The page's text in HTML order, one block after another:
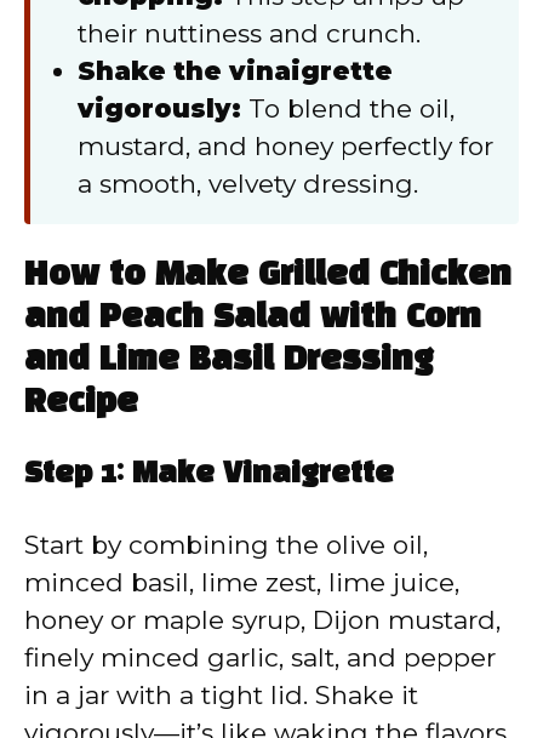
their nuttiness and crunch.
Shake the vinaigrette
vigorously: To blend the oil,
mustard, and honey perfectly for
a smooth, velvety dressing.
How to Make Grilled Chicken
and Peach Salad with Corn
and Lime Basil Dressing
Recipe
Step 1: Make Vinaigrette
Start by combining the olive oil,
minced basil, lime zest, lime juice,
honey or maple syrup, Dijon mustard,
finely minced garlic, salt, and pepper
in a jar with a tight lid. Shake it